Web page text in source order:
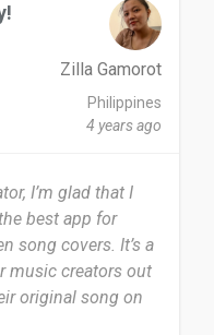
Zilla Gamorot
Philippines
4 years ago
I’m glad that I
best app for
song covers. It’s a
music creators out
original song on